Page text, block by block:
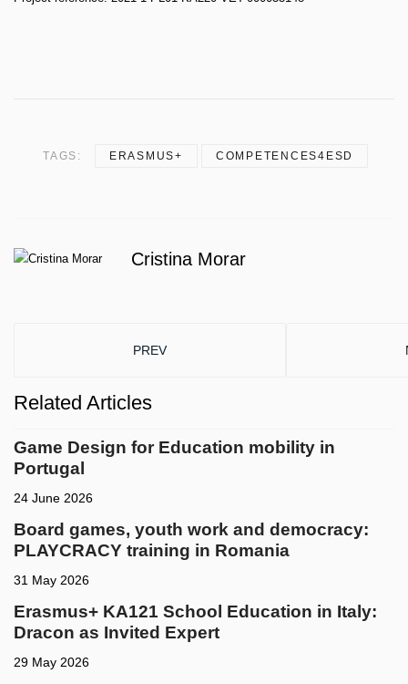
TAGS: ERASMUS+ COMPETENCES4ESD
Cristina Morar
PREVIOUS ARTICLE: LIVE TESTING THE
PREV
Related Articles
Game Design for Education mobility in
Portugal
24 June 2026
Board games, youth work and democracy:
PLAYCRACY training in Romania
31 May 2026
Erasmus+ KA121 School Education in Italy:
Dracon as Invited Expert
29 May 2026